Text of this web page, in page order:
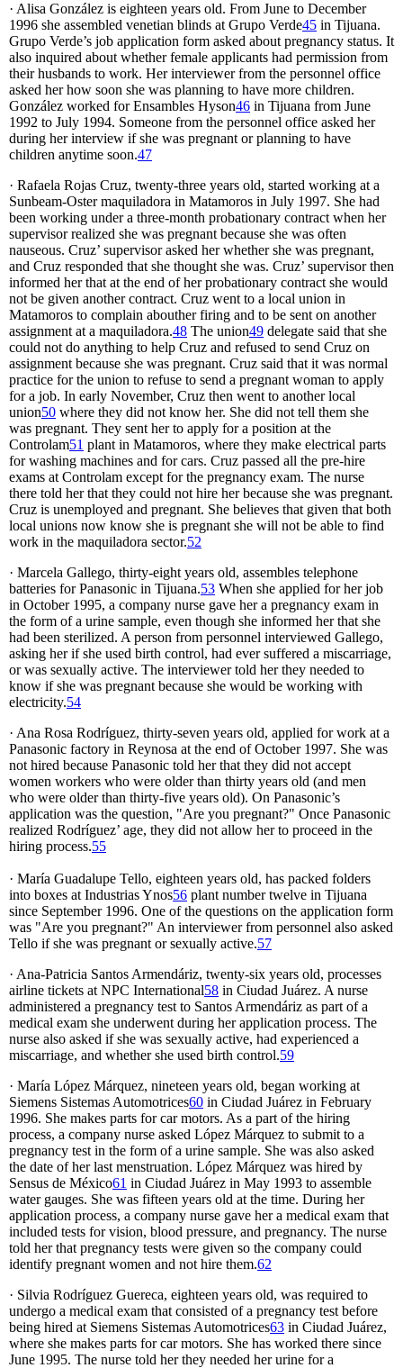
· Alisa González is eighteen years old. From June to December
1996 she assembled venetian blinds at Grupo Verde45 in Tijuana.
Grupo Verde’s job application form asked about pregnancy status. It
also inquired about whether female applicants had permission from
their husbands to work. Her interviewer from the personnel office
asked her how soon she was planning to have more children.
González worked for Ensambles Hyson46 in Tijuana from June
1992 to July 1994. Someone from the personnel office asked her
during her interview if she was pregnant or planning to have
children anytime soon.47
· Rafaela Rojas Cruz, twenty-three years old, started working at a
Sunbeam-Oster maquiladora in Matamoros in July 1997. She had
been working under a three-month probationary contract when her
supervisor realized she was pregnant because she was often
nauseous. Cruz’ supervisor asked her whether she was pregnant,
and Cruz responded that she thought she was. Cruz’ supervisor then
informed her that at the end of her probationary contract she would
not be given another contract. Cruz went to a local union in
Matamoros to complain abouther firing and to be sent on another
assignment at a maquiladora.48 The union49 delegate said that she
could not do anything to help Cruz and refused to send Cruz on
assignment because she was pregnant. Cruz said that it was normal
practice for the union to refuse to send a pregnant woman to apply
for a job. In early November, Cruz then went to another local
union50 where they did not know her. She did not tell them she
was pregnant. They sent her to apply for a position at the
Controlam51 plant in Matamoros, where they make electrical parts
for washing machines and for cars. Cruz passed all the pre-hire
exams at Controlam except for the pregnancy exam. The nurse
there told her that they could not hire her because she was pregnant.
Cruz is unemployed and pregnant. She believes that given that both
local unions now know she is pregnant she will not be able to find
work in the maquiladora sector.52
· Marcela Gallego, thirty-eight years old, assembles telephone
batteries for Panasonic in Tijuana.53 When she applied for her job
in October 1995, a company nurse gave her a pregnancy exam in
the form of a urine sample, even though she informed her that she
had been sterilized. A person from personnel interviewed Gallego,
asking her if she used birth control, had ever suffered a miscarriage,
or was sexually active. The interviewer told her they needed to
know if she was pregnant because she would be working with
electricity.54
· Ana Rosa Rodríguez, thirty-seven years old, applied for work at a
Panasonic factory in Reynosa at the end of October 1997. She was
not hired because Panasonic told her that they did not accept
women workers who were older than thirty years old (and men
who were older than thirty-five years old). On Panasonic’s
application was the question, "Are you pregnant?" Once Panasonic
realized Rodríguez’ age, they did not allow her to proceed in the
hiring process.55
· María Guadalupe Tello, eighteen years old, has packed folders
into boxes at Industrias Ynos56 plant number twelve in Tijuana
since September 1996. One of the questions on the application form
was "Are you pregnant?" An interviewer from personnel also asked
Tello if she was pregnant or sexually active.57
· Ana-Patricia Santos Armendáriz, twenty-six years old, processes
airline tickets at NPC International58 in Ciudad Juárez. A nurse
administered a pregnancy test to Santos Armendáriz as part of a
medical exam she underwent during her application process. The
nurse also asked if she was sexually active, had experienced a
miscarriage, and whether she used birth control.59
· María López Márquez, nineteen years old, began working at
Siemens Sistemas Automotrices60 in Ciudad Juárez in February
1996. She makes parts for car motors. As a part of the hiring
process, a company nurse asked López Márquez to submit to a
pregnancy test in the form of a urine sample. She was also asked
the date of her last menstruation. López Márquez was hired by
Sensus de México61 in Ciudad Juárez in May 1993 to assemble
water gauges. She was fifteen years old at the time. During her
application process, a company nurse gave her a medical exam that
included tests for vision, blood pressure, and pregnancy. The nurse
told her that pregnancy tests were given so the company could
identify pregnant women and not hire them.62
· Silvia Rodríguez Guereca, eighteen years old, was required to
undergo a medical exam that consisted of a pregnancy test before
being hired at Siemens Sistemas Automotrices63 in Ciudad Juárez,
where she makes parts for car motors. She has worked there since
June 1995. The nurse told her they needed her urine for a